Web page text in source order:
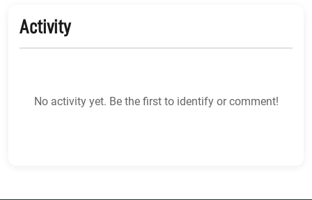
Activity
No activity yet. Be the first to identify or comment!